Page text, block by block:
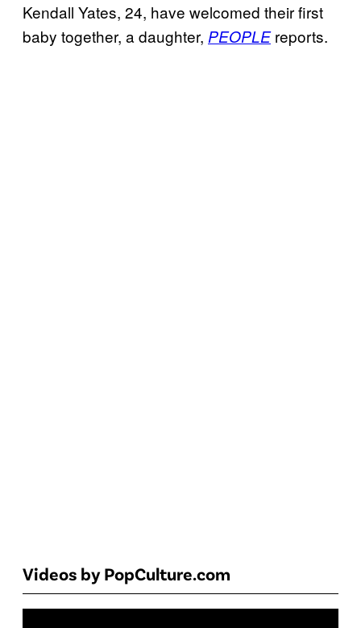
Kendall Yates, 24, have welcomed their first
baby together, a daughter, PEOPLEreports.
Videos by PopCulture.com